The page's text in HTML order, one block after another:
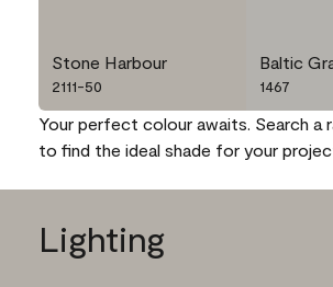
Stone Harbour
2111-50
Baltic
1467
Your perfect colour awaits. Search a
to find the ideal shade for your
Lighting